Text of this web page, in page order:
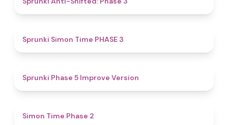
Sprunki Simon Time PHASE 3
Sprunki Phase 5 Improve Version
Simon Time Phase 2